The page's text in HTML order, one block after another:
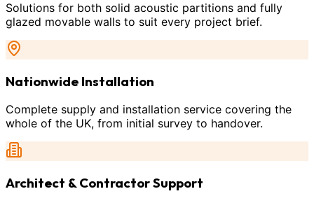
Solutions for both solid acoustic partitions and fully
glazed movable walls to suit every project brief.
Nationwide Installation
Complete supply and installation service covering the
whole of the UK, from initial survey to handover.
Architect & Contractor Support